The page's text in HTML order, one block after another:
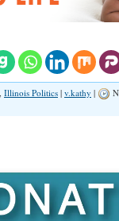
Illinois Politics | v.kathy |